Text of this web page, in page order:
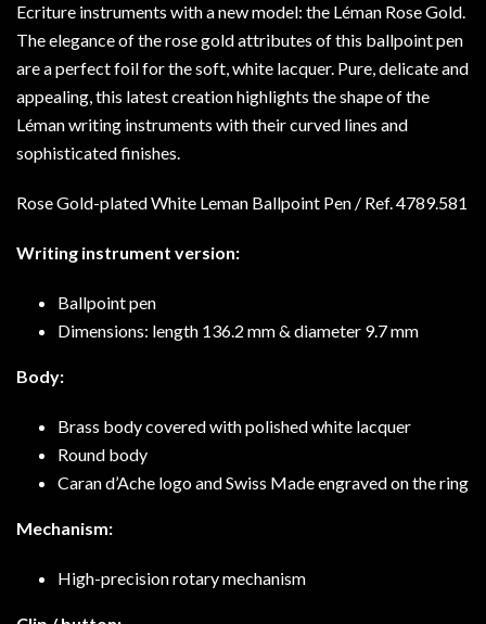
Ecriture instruments with a new model: the Léman Rose Gold.
The elegance of the rose gold attributes of this ballpoint pen
are a perfect foil for the soft, white lacquer. Pure, delicate and
appealing, this latest creation highlights the shape of the
Léman writing instruments with their curved lines and
sophisticated finishes.
Rose Gold-plated White Leman Ballpoint Pen / Ref.4789.581
Writing instrument version:
Ballpoint pen
Dimensions: length 136.2 mm & diameter 9.7 mm
Body:
Brass body covered with polished white lacquer
Round body
Caran d’Ache logo and Swiss Made engraved on the ring
Mechanism:
High-precision rotary mechanism